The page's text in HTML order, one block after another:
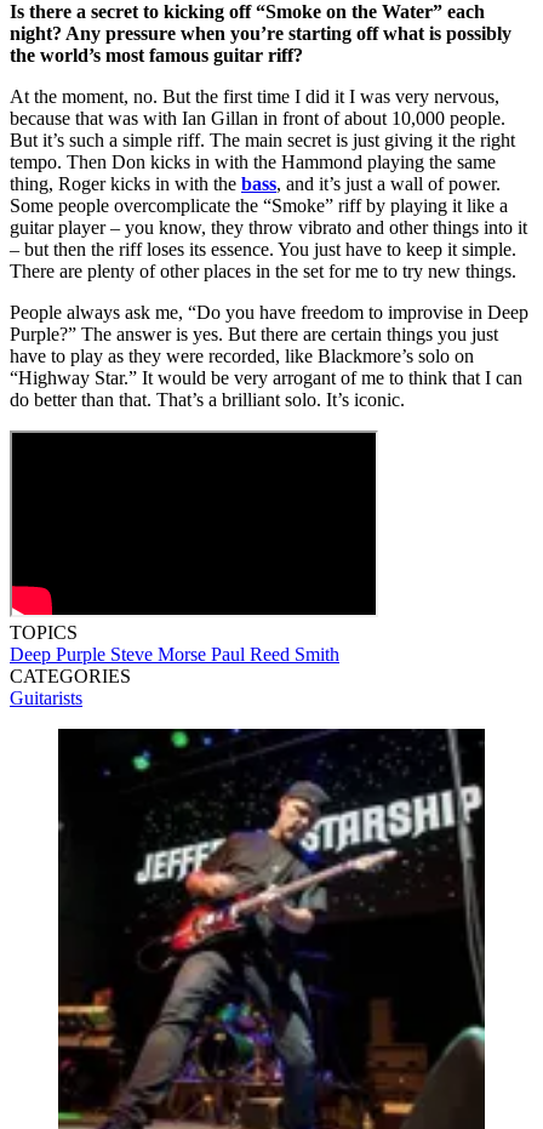
Is there a secret to kicking off “Smoke on the Water” each
night? Any pressure when you’re starting off what is possibly
the world’s most famous guitar riff?
At the moment, no. But the first time I did it I was very nervous,
because that was with Ian Gillan in front of about 10,000 people.
But it’s such a simple riff. The main secret is just giving it the right
tempo. Then Don kicks in with the Hammond playing the same
thing, Roger kicks in with the bass, and it’s just a wall of power.
Some people overcomplicate the “Smoke” riff by playing it like a
guitar player – you know, they throw vibrato and other things into it
– but then the riff loses its essence. You just have to keep it simple.
There are plenty of other places in the set for me to try new things.
People always ask me, “Do you have freedom to improvise in Deep
Purple?” The answer is yes. But there are certain things you just
have to play as they were recorded, like Blackmore’s solo on
“Highway Star.” It would be very arrogant of me to think that I can
do better than that. That’s a brilliant solo. It’s iconic.
TOPICS
Deep Purple Steve Morse Paul Reed Smith
CATEGORIES
Guitarists